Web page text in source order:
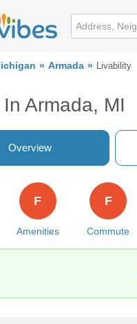
Armada Livability
Armada, MI
Overview
Amenities
F
Commute
F